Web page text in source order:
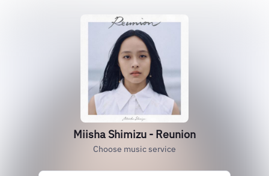
Miisha Shimizu - Reunion
Choose music service